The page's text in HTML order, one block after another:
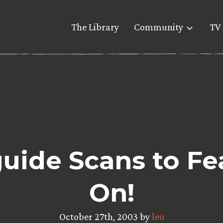
The Library Community TV
Scans to
On!
October 27th, 2003 byleo